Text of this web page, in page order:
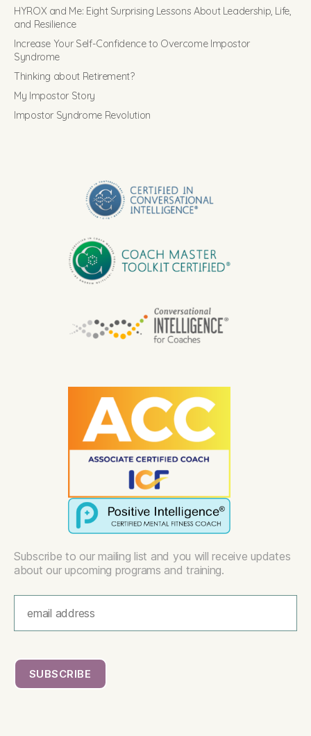
HYROX and Me: Eight Surprising Lessons About Leadership, Life,
and Resilience
Increase Your Self-Confidence to Overcome Impostor
Syndrome
Thinking about Retirement?
My Impostor Story
Impostor Syndrome Revolution
Subscribe to our mailing list and you will receive updates
about our upcoming programs and training.